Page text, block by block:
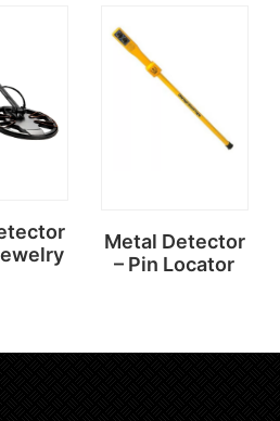
Metal Detector
– Pin Locator